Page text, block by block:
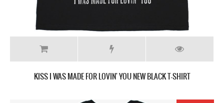
KISS I WAS MADE FOR LOVIN' YOU NEW BLACK T-SHIRT